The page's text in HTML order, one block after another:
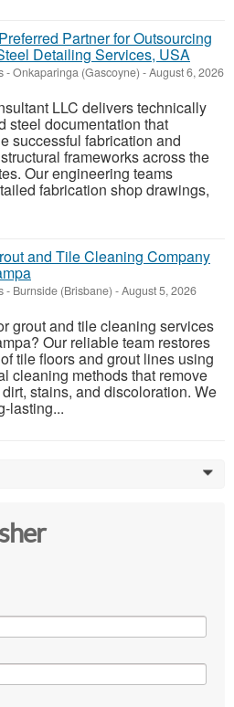
Partner for Outsourcing
Detailing Services, USA
-Onkaparinga (Gascoyne) -August 6, 2026
LLC delivers technically
steel documentation that
successful fabrication and
frameworks across the
Our engineering teams
fabrication shop drawings,
and Tile Cleaning Company
- Burnside (Brisbane) -August 5, 2026
grout and tile cleaning services
Our reliable team restores
tile floors and grout lines using
cleaning methods that remove
stains, and discoloration. We
lasting...
0